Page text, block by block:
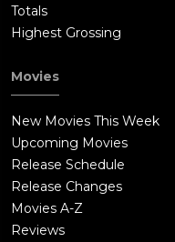
Totals
Highest Grossing
Movies
New Movies This Week
Upcoming Movies
Release Schedule
Release Changes
Movies A-Z
Reviews